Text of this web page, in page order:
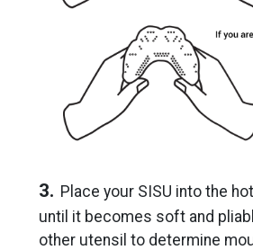
3. Place your SISU into the
until it becomes soft and
other utensil to determine